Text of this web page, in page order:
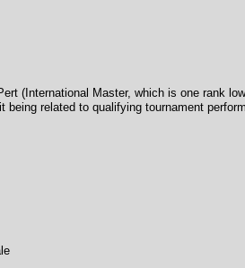
(International Master, which is one rank
related to qualifying tournament